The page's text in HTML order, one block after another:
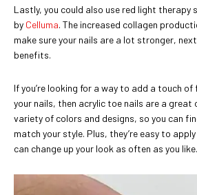
Lastly, you could also use red light therapy
by Celluma. The increased collagen
make sure your nails are a lot stronger,
benefits.
If you’re looking for a way to add a touch
your nails, then acrylic toe nails are a great
variety of colors and designs, so you can
match your style. Plus, they’re easy to
can change up your look as often as you like.